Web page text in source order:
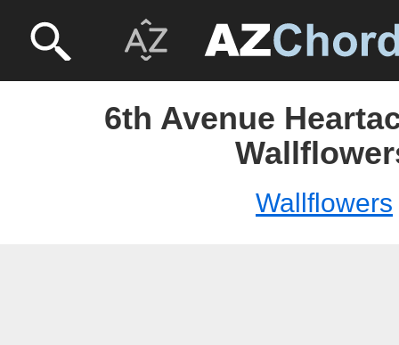
6th Avenue
Wallflowers